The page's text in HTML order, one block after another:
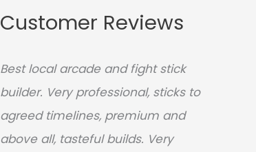
Customer Reviews
Best local arcade and fight stick
builder. Very professional, sticks to
agreed timelines, premium and
above all, tasteful builds. Very